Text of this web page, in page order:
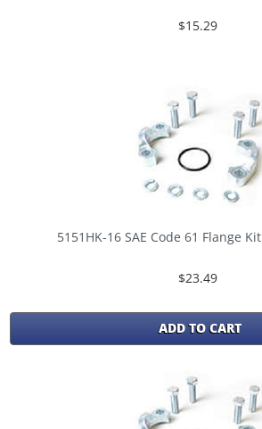
$15.29
5151HK-16 SAE Code 61 Flange
$23.49
ADD TO CART